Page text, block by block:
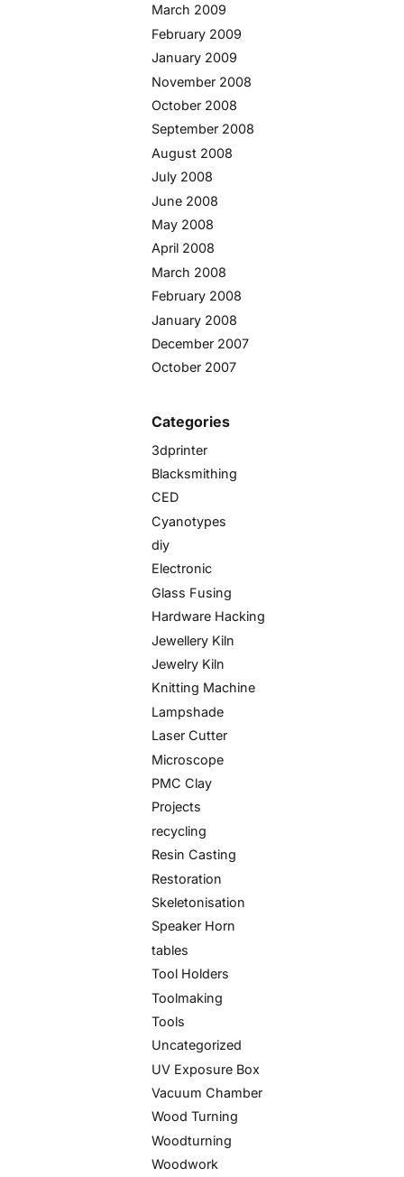
March 2009
February 2009
January 2009
November 2008
October 2008
September 2008
August 2008
July 2008
June 2008
May 2008
April 2008
March 2008
February 2008
January 2008
December 2007
October 2007
Categories
3dprinter
Blacksmithing
CED
Cyanotypes
diy
Electronic
Glass Fusing
Hardware Hacking
Jewellery Kiln
Jewelry Kiln
Knitting Machine
Lampshade
Laser Cutter
Microscope
PMC Clay
Projects
recycling
Resin Casting
Restoration
Skeletonisation
Speaker Horn
tables
Tool Holders
Toolmaking
Tools
Uncategorized
UV Exposure Box
Vacuum Chamber
Wood Turning
Woodturning
Woodwork